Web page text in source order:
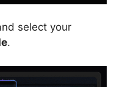
select your
.